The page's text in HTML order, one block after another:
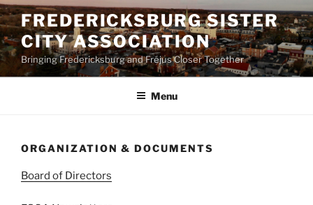
Skip
to
content
FREDERICKSBURG SISTER
CITY ASSOCIATION
Bringing Fredericksburg and Fréjus Closer Together
Menu
ORGANIZATION & DOCUMENTS
Board of Directors